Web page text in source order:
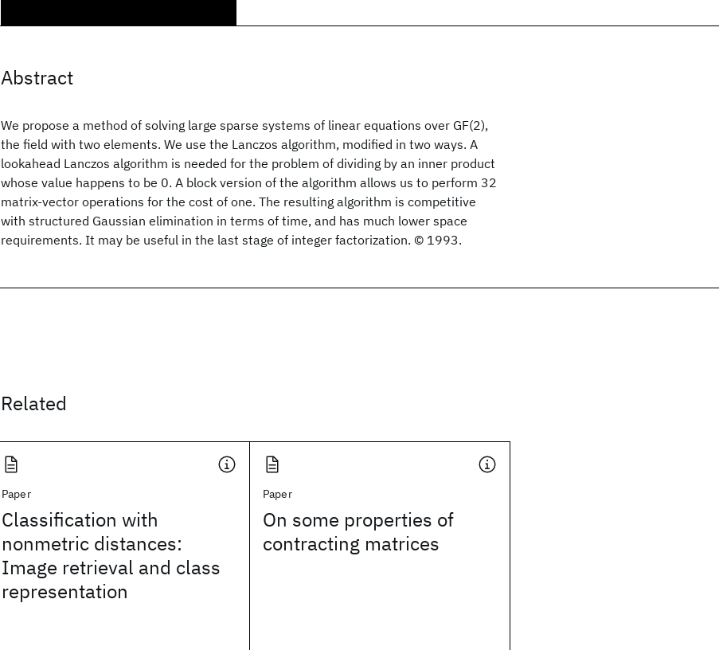
Abstract
We propose a method of solving large sparse systems of linear equations over GF(2),
the field with two elements. We use the Lanczos algorithm, modified in two ways. A
lookahead Lanczos algorithm is needed for the problem of dividing by an inner product
whose value happens to be 0. A block version of the algorithm allows us to perform 32
matrix-vector operations for the cost of one. The resulting algorithm is competitive
with structured Gaussian elimination in terms of time, and has much lower space
requirements. It may be useful in the last stage of integer factorization. © 1993.
Related
Paper
Classification with
nonmetric distances:
Image retrieval and class
representation
Paper
On some properties of
contracting matrices